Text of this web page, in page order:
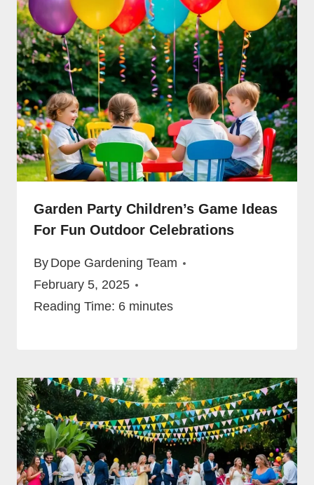
Garden Party Children’s Game Ideas
For Fun Outdoor Celebrations
By Dope Gardening Team
February 5, 2025
Reading Time: 6 minutes